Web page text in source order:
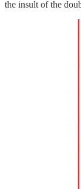
the insult of the